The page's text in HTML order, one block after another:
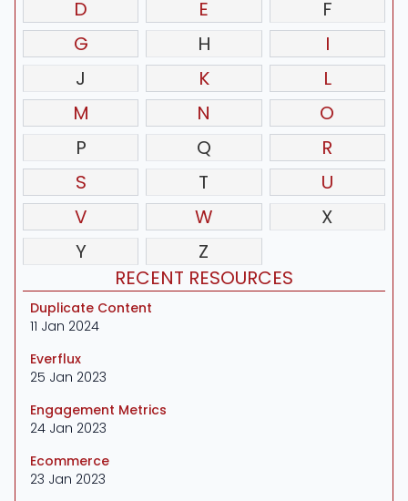
D
E
F
G
H
I
J
K
L
M
N
O
P
Q
R
S
T
U
V
W
X
Y
Z
RECENT RESOURCES
Duplicate Content
11 Jan 2024
Everflux
25 Jan 2023
Engagement Metrics
24 Jan 2023
Ecommerce
23 Jan 2023